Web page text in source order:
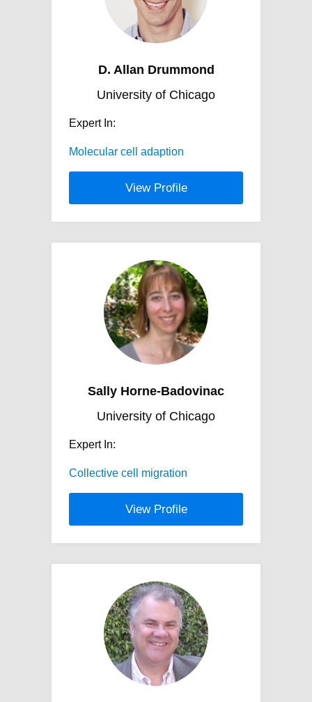
D. Allan Drummond
University of Chicago
Expert In:
Molecular cell adaption
View Profile
Sally Horne-Badovinac
University of Chicago
Expert In:
Collective cell migration
View Profile